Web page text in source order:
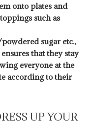
onto plates and
such as
sugar etc.,
that they stay
everyone at the
according to their
UP YOUR